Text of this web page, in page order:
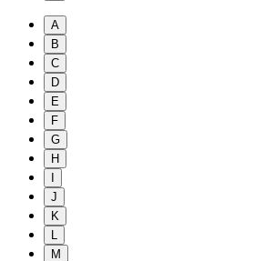
A
B
C
D
E
F
G
H
J
K
L
M